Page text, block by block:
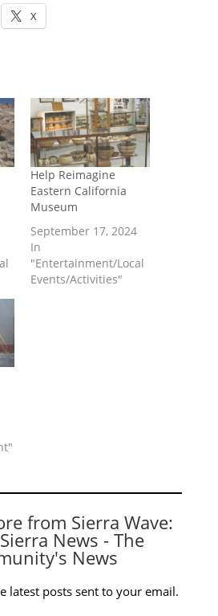
X
Help Reimagine
Eastern California
Museum
September 17, 2024
In
"Entertainment/Local
Events/Activities"
from Sierra Wave:
News - The
News
latest posts sent to your email.